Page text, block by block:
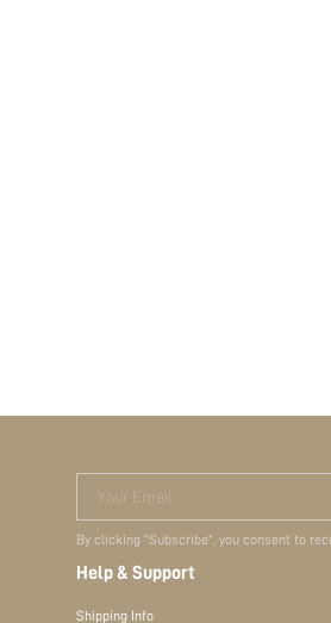
Your Email
By clicking "Subscribe", you consent to
Help & Support
Shipping Info